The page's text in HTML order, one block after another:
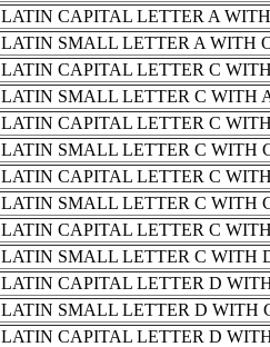
LATIN CAPITAL LETTER A
LATIN SMALL LETTER A WITH
LATIN CAPITAL LETTER C
LATIN SMALL LETTER C WITH
LATIN CAPITAL LETTER C
LATIN SMALL LETTER C WITH
LATIN CAPITAL LETTER C
LATIN SMALL LETTER C WITH
LATIN CAPITAL LETTER C
LATIN SMALL LETTER C WITH
LATIN CAPITAL LETTER D
LATIN SMALL LETTER D WITH
LATIN CAPITAL LETTER D